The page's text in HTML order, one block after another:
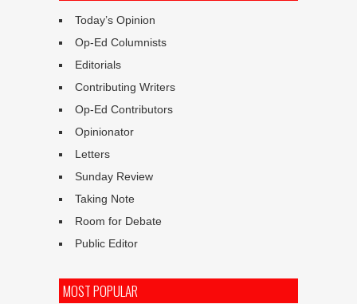
Today’s Opinion
Op-Ed Columnists
Editorials
Contributing Writers
Op-Ed Contributors
Opinionator
Letters
Sunday Review
Taking Note
Room for Debate
Public Editor
MOST POPULAR